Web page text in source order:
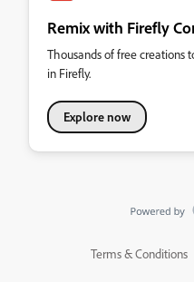
Remix with Firefly
Thousands of free creations
in Firefly.
Explore now
Terms & Conditions